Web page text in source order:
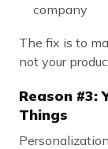
company
The fix is to
not your
Reason #3:
Things